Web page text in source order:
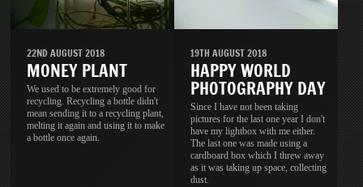
22ND AUGUST 2018
MONEY PLANT
We used to be extremely good for
recycling. Recycling a bottle didn't
mean sending it to a recycling plant,
melting it again and using it to make
a bottle once again.
19TH AUGUST 2018
HAPPY WORLD
PHOTOGRAPHY DAY
Since I have not been taking
pictures for the last one year I don't
have my lightbox with me either.
The last one was made using a
cardboard box which I threw away
as it was taking up space, collecting
dust.